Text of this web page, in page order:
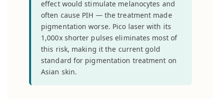
effect would stimulate melanocytes and
often cause PIH — the treatment made
pigmentation worse. Pico laser with its
1,000x shorter pulses eliminates most of
this risk, making it the current gold
standard for pigmentation treatment on
Asian skin.